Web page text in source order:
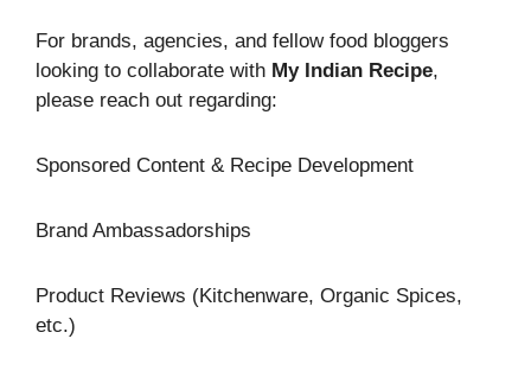
For brands, agencies, and fellow food bloggers
looking to collaborate with My Indian Recipe,
please reach out regarding:
Sponsored Content & Recipe Development
Brand Ambassadorships
Product Reviews (Kitchenware, Organic Spices,
etc.)